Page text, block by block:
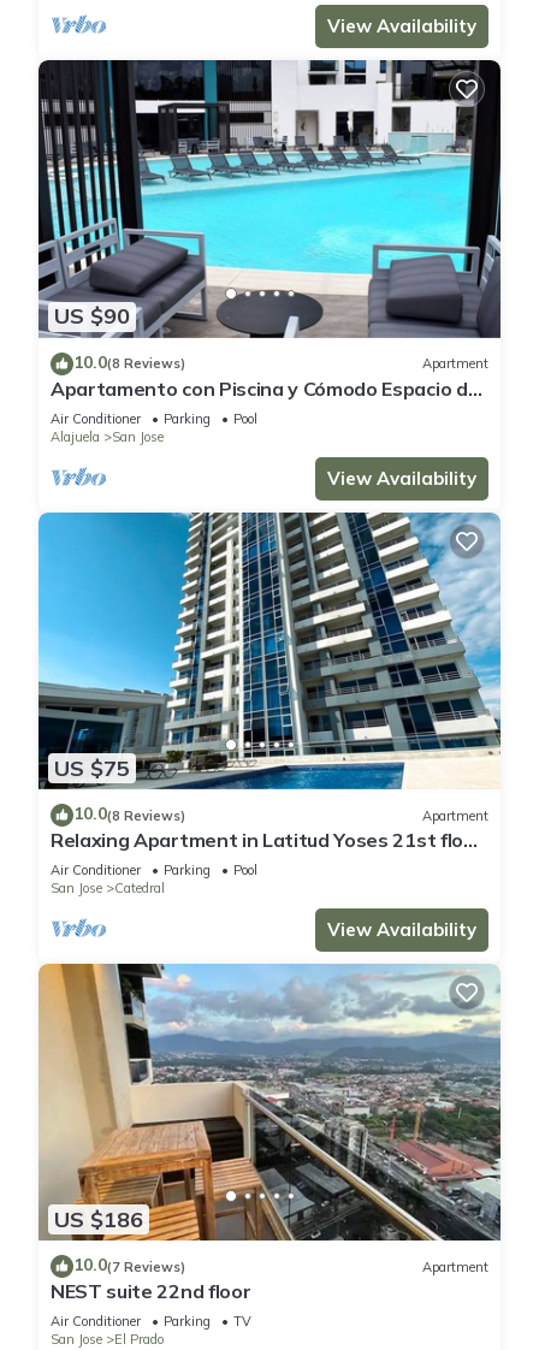
View Availability
US $90
10.0(8 Reviews) Apartment
Apartamento con Piscina y Cómodo Espacio de
Trabajo
Air Conditioner Parking
Pool
Alajuela
San Jose
View Availability
US $75
10.0(8 Reviews) Apartment
Relaxing Apartment in Latitud Yoses 21st floor
AC/WIFI
Air Conditioner Parking
Pool
San Jose
Catedral
View Availability
US $186
10.0(7 Reviews) Apartment
NEST suite 22nd floor
Air Conditioner Parking
TV
San Jose
El Prado